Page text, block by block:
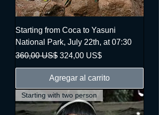
Starting from Coca to Yasuni
National Park, July 22th, at 07:30
Precio
360,00 US$ Precio de oferta
324,00 US$
Agregar al carrito
Starting with two person